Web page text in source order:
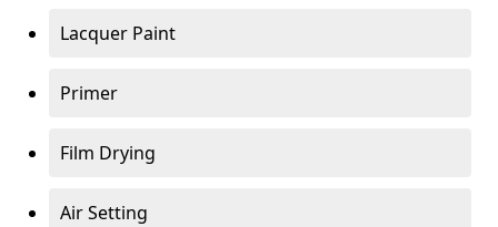
Lacquer Paint
Primer
Film Drying
Air Setting